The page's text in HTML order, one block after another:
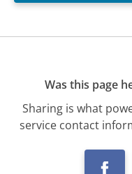
Was this page
Sharing is what
service contact